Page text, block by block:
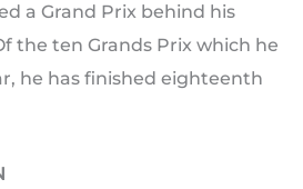
a Grand Prix behind his
the ten Grands Prix which he
he has finished eighteenth